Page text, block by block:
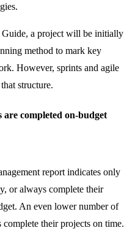
Guide, a project will be initially
method to mark key
However, sprints and agile
structure.
completed on-budget
report indicates only
or always complete their
An even lower number of
their projects on time.